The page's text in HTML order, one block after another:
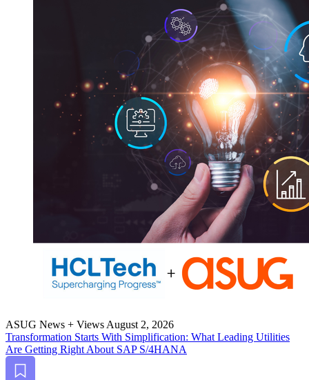
ASUG News + Views August 2, 2026
Trans­for­ma­tion Starts With Sim­pli­fi­ca­tion: What Lead­ing Util­i­ties
Are Get­ting Right About SAP S/4HANA
Bookmark